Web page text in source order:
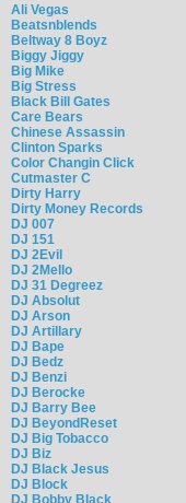
Ali Vegas
Beatsnblends
Beltway 8 Boyz
Biggy Jiggy
Big Mike
Big Stress
Black Bill Gates
Care Bears
Chinese Assassin
Clinton Sparks
Color Changin Click
Cutmaster C
Dirty Harry
Dirty Money Records
DJ 007
DJ 151
DJ 2Evil
DJ 2Mello
DJ 31 Degreez
DJ Absolut
DJ Arson
DJ Artillary
DJ Bape
DJ Bedz
DJ Benzi
DJ Berocke
DJ Barry Bee
DJ BeyondReset
DJ Big Tobacco
DJ Biz
DJ Black Jesus
DJ Block
DJ Bobby Black